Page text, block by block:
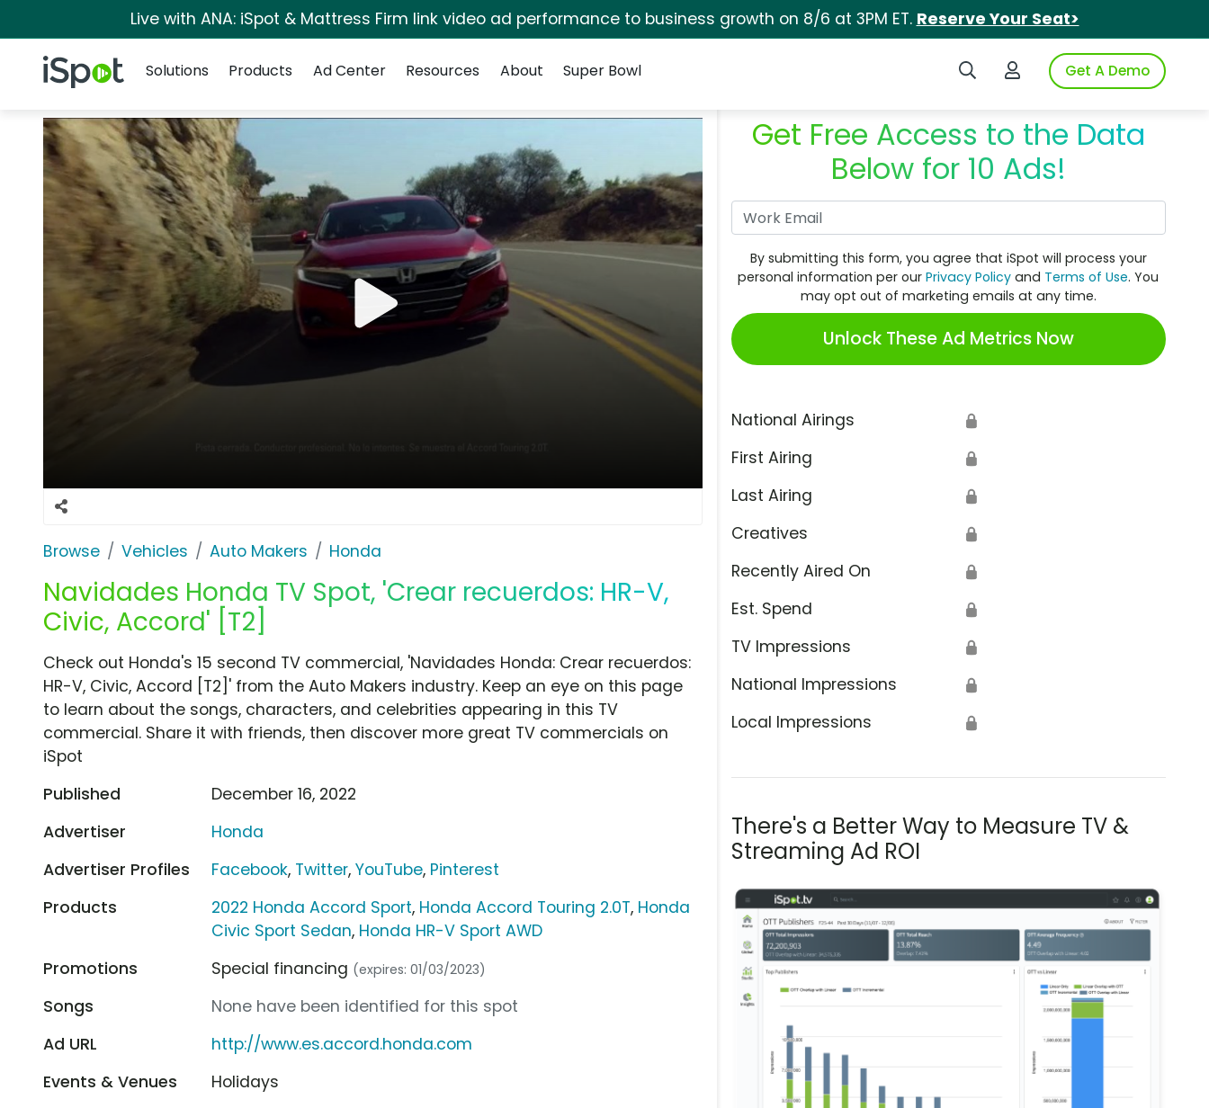
Live with ANA: iSpot & Mattress Firm link video ad performance to business growth on 8/6 at 3PM ET. Reserve Your Seat>
iSpot Logo Search iSpotLogin to iSpotGet A Demo
Solutions
Products Ad Center Resources About Super Bowl
Browse Vehicles Auto Makers Honda
Navidades Honda TV Spot, 'Crear recuerdos: HR-V,
Civic, Accord' [T2]
Get Free Access to the Data
Below for 10 Ads!
By submitting this form, you agree that iSpot will process your
personal information per ourPrivacy Policy and Terms of Use. You
may opt out of marketing emails at any time.
Unlock These Ad Metrics Now
National Airings 🔒
First Airing 🔒
Last Airing 🔒
Creatives 🔒
Recently Aired On 🔒
Est. Spend 🔒
TV Impressions 🔒
National Impressions 🔒
Local Impressions 🔒
There's a Better Way to Measure TV &
Streaming Ad ROI
Check out Honda's 15 second TV commercial, 'Navidades Honda: Crear recuerdos:
HR-V, Civic, Accord [T2]' from the Auto Makers industry. Keep an eye on this page
to learn about the songs, characters, and celebrities appearing in this TV
commercial. Share it with friends, then discover more great TV commercials on
iSpot
Published
December 16, 2022
Advertiser
Honda
Advertiser Profiles
Facebook, Twitter,YouTube, Pinterest
Products
2022 Honda Accord Sport, Honda Accord Touring 2.0T, Honda
Civic Sport Sedan, Honda HR-V Sport AWD
Promotions
Special financing (expires: 01/03/2023)
Songs
None have been identified for this spot
Ad URL
http://www.es.accord.honda.com
Events & Venues
Holidays